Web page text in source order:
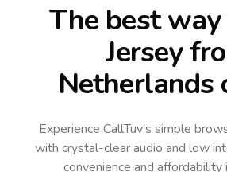
The best
Jersey
Netherlands
Experience CallTuv’s simple
with crystal-clear audio and low
convenience and affordability